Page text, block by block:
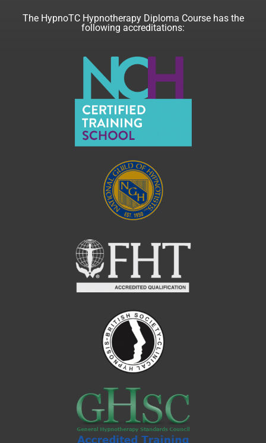
The HypnoTC Hypnotherapy Diploma Course has the
following accreditations: